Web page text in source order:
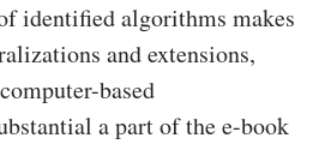
identified algorithms makes
and extensions,
based
a part of the e-book